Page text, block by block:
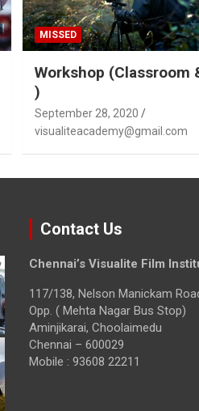
MISSED
Workshop (Classroom
)
September 28, 2020
visualiteacademy@gmail.com
Contact Us
Chennai’s Visualite Film
117/138, Nelson Manickam
Opp. ( Mehta Nagar Bus Stop)
Aminjikarai, Choolaimedu
Chennai – 600029
Mobile : 93608 22211